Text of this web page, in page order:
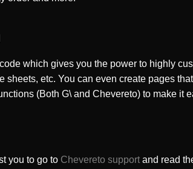
which gives you the power to highly
sheets, etc. You can even create pages
(Both G\ and Chevereto) to make it
you to go to Chevereto support and read